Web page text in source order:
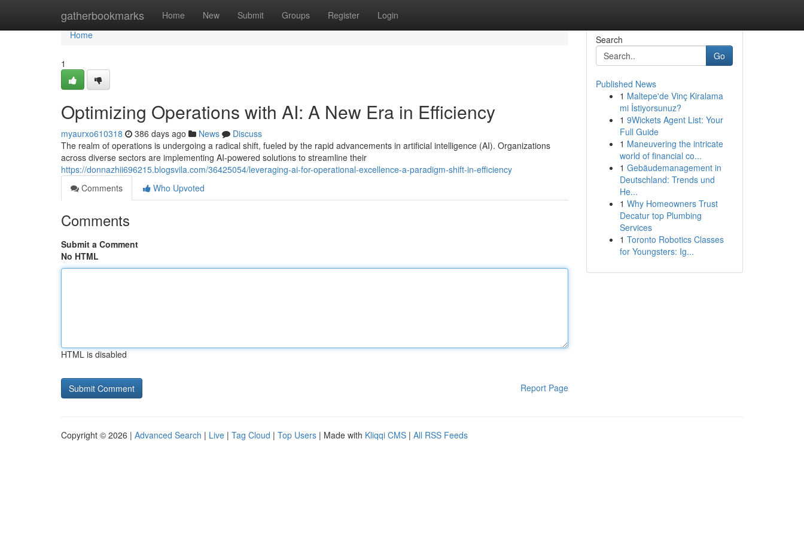
gatherbookmarks Home New Submit Groups Register Login
Home
Home
1
Optimizing Operations with AI: A New Era in Efficiency
myaurxo610318 386 days ago News
Discuss
The realm of operations is undergoing a radical shift, fueled by the rapid advancements in artificial intelligence (AI). Organizations
across diverse sectors are implementing AI-powered solutions to streamline their
https://donnazhii696215.blogsvila.com/36425054/leveraging-ai-for-operational-excellence-a-paradigm-shift-in-efficiency
Comments
Who Upvoted
Comments
Submit a Comment
No HTML
HTML is disabled
Report Page
Search
Go
Published News
1 Maltepe'de Vinç Kiralama
mi İstiyorsunuz?
1 9Wickets Agent List: Your
Full Guide
1 Maneuvering the intricate
world of financial co...
1 Gebäudemanagement in
Deutschland: Trends und
He...
1 Why Homeowners Trust
Decatur top Plumbing
Services
1 Toronto Robotics Classes
for Youngsters: Ig...
Copyright © 2026 | Advanced Search | Live | Tag Cloud | Top Users | Made with Kliqqi CMS | All RSS Feeds